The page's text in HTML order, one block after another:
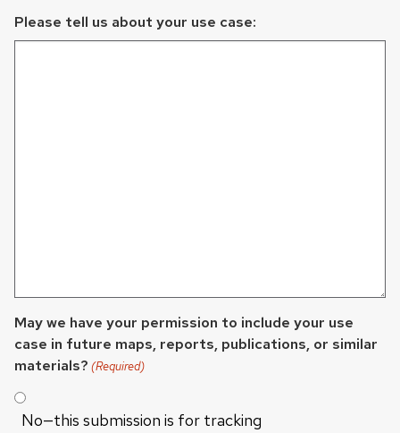
Please tell us about your use case:
May we have your permission to include your use
case in future maps, reports, publications, or similar
materials? (Required)
No—this submission is for tracking